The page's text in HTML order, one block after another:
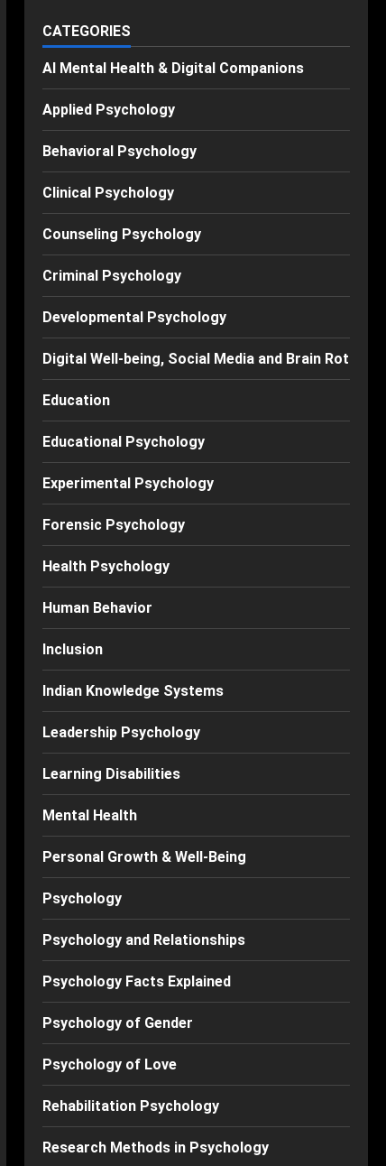
CATEGORIES
AI Mental Health & Digital Companions
Applied Psychology
Behavioral Psychology
Clinical Psychology
Counseling Psychology
Criminal Psychology
Developmental Psychology
Digital Well-being, Social Media and Brain Rot
Education
Educational Psychology
Experimental Psychology
Forensic Psychology
Health Psychology
Human Behavior
Inclusion
Indian Knowledge Systems
Leadership Psychology
Learning Disabilities
Mental Health
Personal Growth & Well-Being
Psychology
Psychology and Relationships
Psychology Facts Explained
Psychology of Gender
Psychology of Love
Rehabilitation Psychology
Research Methods in Psychology